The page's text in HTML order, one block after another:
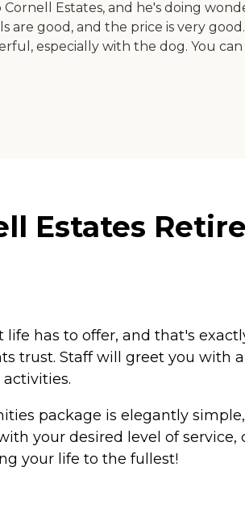
Estates, and he's doing
are good, and the price is very
especially with the dog. You
Estates
life has to offer, and that's
trust. Staff will greet you with
package is elegantly
your desired level of
your life to the fullest!